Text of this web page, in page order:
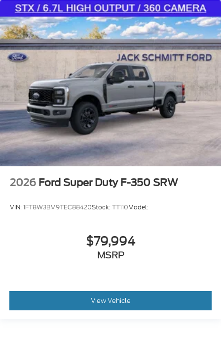
2026 Ford Super Duty F-350 SRW
VIN:1FT8W3BM9TEC88420Stock:TT110Model:
$79,994
MSRP
View Vehicle